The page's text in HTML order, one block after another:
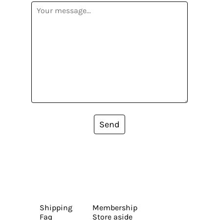
Send
Shipping
Faq
Membership
Store aside